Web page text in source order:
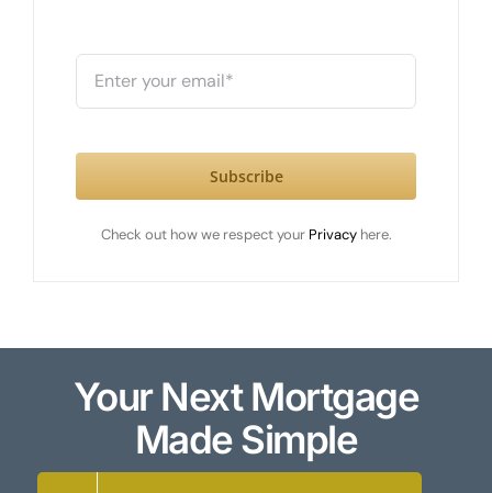
Subscribe
Check out how we respect your Privacy here.
Your Next Mortgage
Made Simple